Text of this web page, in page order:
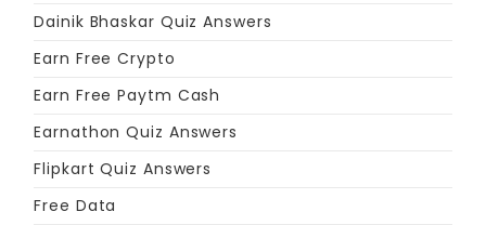
Dainik Bhaskar Quiz Answers
Earn Free Crypto
Earn Free Paytm Cash
Earnathon Quiz Answers
Flipkart Quiz Answers
Free Data